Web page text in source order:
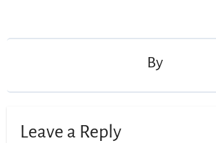
By
Leave a Reply